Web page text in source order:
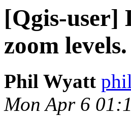
[Qgis-user]
zoom levels.
Phil Wyatt
Mon Apr 6